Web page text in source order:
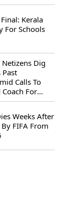
Kerala
For Schools
Dig
Past
Calls To
For
15 World Cup
Weeks After
FIFA From